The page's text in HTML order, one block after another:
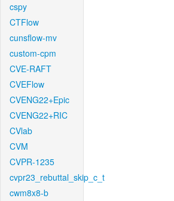
cspy
CTFlow
cunsflow-mv
custom-cpm
CVE-RAFT
CVEFlow
CVENG22+Epic
CVENG22+RIC
CVlab
CVM
CVPR-1235
cvpr23_rebuttal_skip_c_t
cwm8x8-b